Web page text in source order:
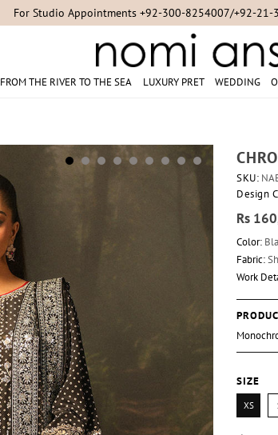
For Studio Appointments +92-300-8254007/+92-
FROM THE RIVER TO THE SEA LUXURY PRET WEDDING
SKU:
Design
Rs
Color:
Fabric:
Work
SIZE
XS